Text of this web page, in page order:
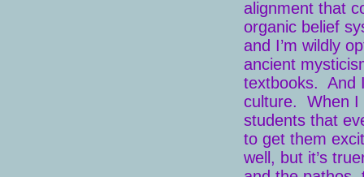
alignment that
organic belief
and I’m wildly
ancient
textbooks. And
culture. When I
students that
to get them
well, but it’s